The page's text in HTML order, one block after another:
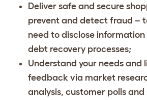
Deliver safe and secure
prevent and detect fraud –
need to disclose
debt recovery processes;
Understand your needs and
feedback via market
analysis, customer polls and